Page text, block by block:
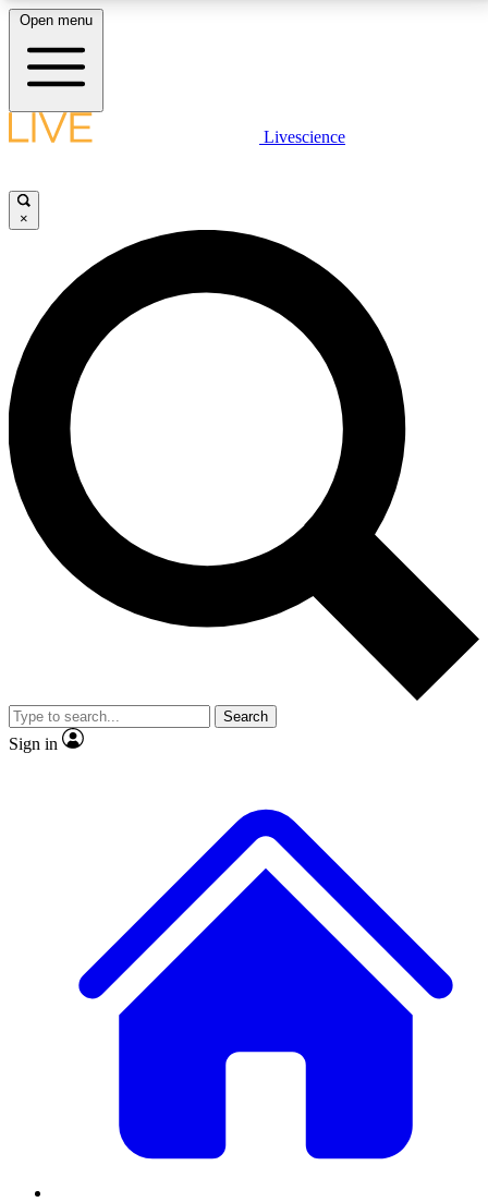
LIVE SCIENCE PLUS
JOIN FREE
LIVE SCIENCE PRO
Unlimited access to our exclusive features, expert analysis and in-depth
interviews, all ad-free
No ads, ever
Exclusive, original
reporting
video
Member-only features
Open menu
Livescience
×
Search
Sign in